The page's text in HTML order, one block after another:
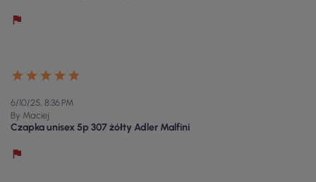
6/10/25, 8:36 PM
By Maciej
Czapka unisex 5p 307 żółty Adler Malfini